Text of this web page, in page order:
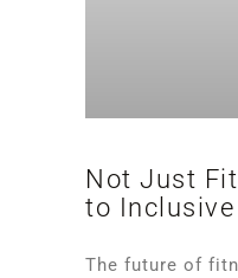
Not Just
to
The future of